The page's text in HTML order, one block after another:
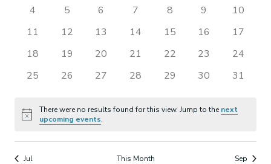
Views
Events
0
4
0
5
0
6
0
7
0
8
0
9
0
10
0
11
0
12
0
13
0
14
0
15
0
16
0
17
0
18
0
19
0
20
0
21
0
22
0
23
0
24
0
25
0
26
0
27
0
28
0
29
0
30
0
31
Notice
There were no results found for this view. Jump to the next
upcoming events.
Jul This Month Sep